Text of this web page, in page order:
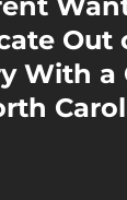
Out
With a